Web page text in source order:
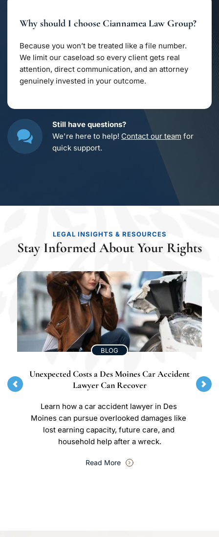
business, we structure contracts that keep your
ideas secure from misuse.
Why should I choose Ciannamea Law Group?
Because you won’t be treated like a file number.
We limit our caseload so every client gets real
attention, direct communication, and an attorney
genuinely invested in your outcome.
Still have questions?
We're here to help! Contact our team for
quick support.
LEGAL INSIGHTS & RESOURCES
Stay Informed About Your Rights
BLOG
Unexpected Costs a Des Moines Car Accident
Lawyer Can Recover
Learn how a car accident lawyer in Des
Moines can pursue overlooked damages like
lost earning capacity, future care, and
household help after a wreck.
Read More